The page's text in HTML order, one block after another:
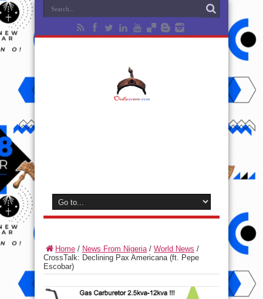
Home / News From Nigeria/ World News /
CrossTalk: Declining Pax Americana (ft. Pepe
Escobar)